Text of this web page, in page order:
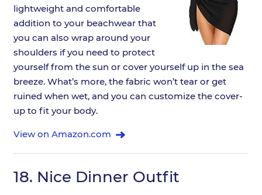
lightweight and comfortable
addition to your beachwear that
you can also wrap around your
shoulders if you need to protect
yourself from the sun or cover yourself up in the sea
breeze. What’s more, the fabric won’t tear or get
ruined when wet, and you can customize the cover-
up to fit your body.
View on Amazon.com
18. Nice Dinner Outfit